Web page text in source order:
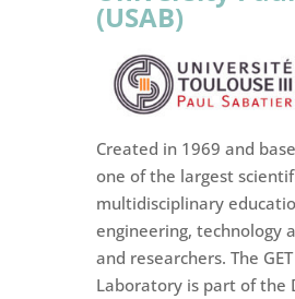
(USAB)
Created in 1969 and
one of the largest
multidisciplinary
engineering, technology
and researchers. The
Laboratory is part of the